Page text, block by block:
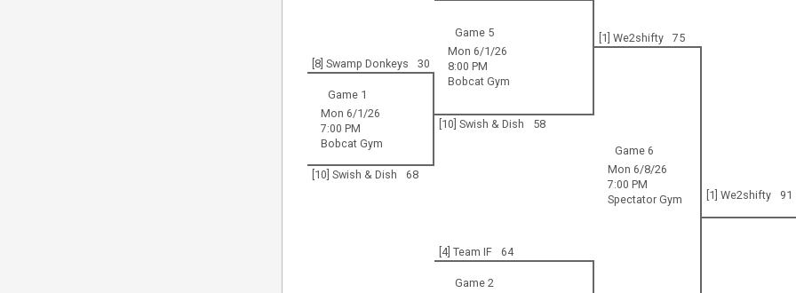
Game 5
Mon 6/1/26
8:00 PM
Bobcat Gym
[1] We2shifty
75
[8] Swamp Donkeys
30
Game 6
Mon 6/8/26
7:00 PM
Spectator Gym
Game 1
Mon 6/1/26
7:00 PM
Bobcat Gym
[10] Swish & Dish 58
[10] Swish & Dish
68
[1] We2shifty
91
[4] Team IF 64
Game 2